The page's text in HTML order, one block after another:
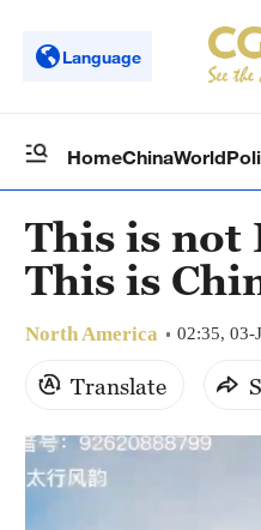
Language
HomeChinaWorld
This is not
This is
North America 02:35, 03-
Translate